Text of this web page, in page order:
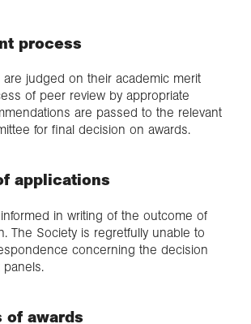
process
are judged on their academic merit
of peer review by appropriate
are passed to the relevant
for final decision on awards.
applications
in writing of the outcome of
The Society is regretfully unable to
concerning the decision
of awards